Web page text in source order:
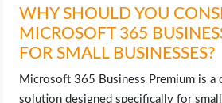
WEB DEVELOPMENT
WRITE FOR US
WHY SHOULD YOU
MICROSOFT 365
FOR SMALL BUSINESSES?
Microsoft 365 Business Premium is a
solution designed specifically for